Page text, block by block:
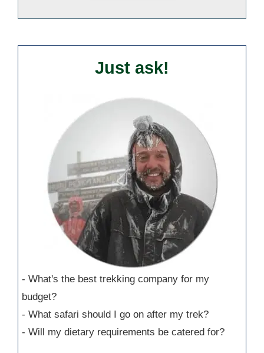
Just ask!
- What's the best trekking company for my
budget?
- What safari should I go on after my trek?
- Will my dietary requirements be catered for?